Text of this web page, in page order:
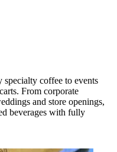
coffee to events
From corporate
and store openings,
beverages with fully